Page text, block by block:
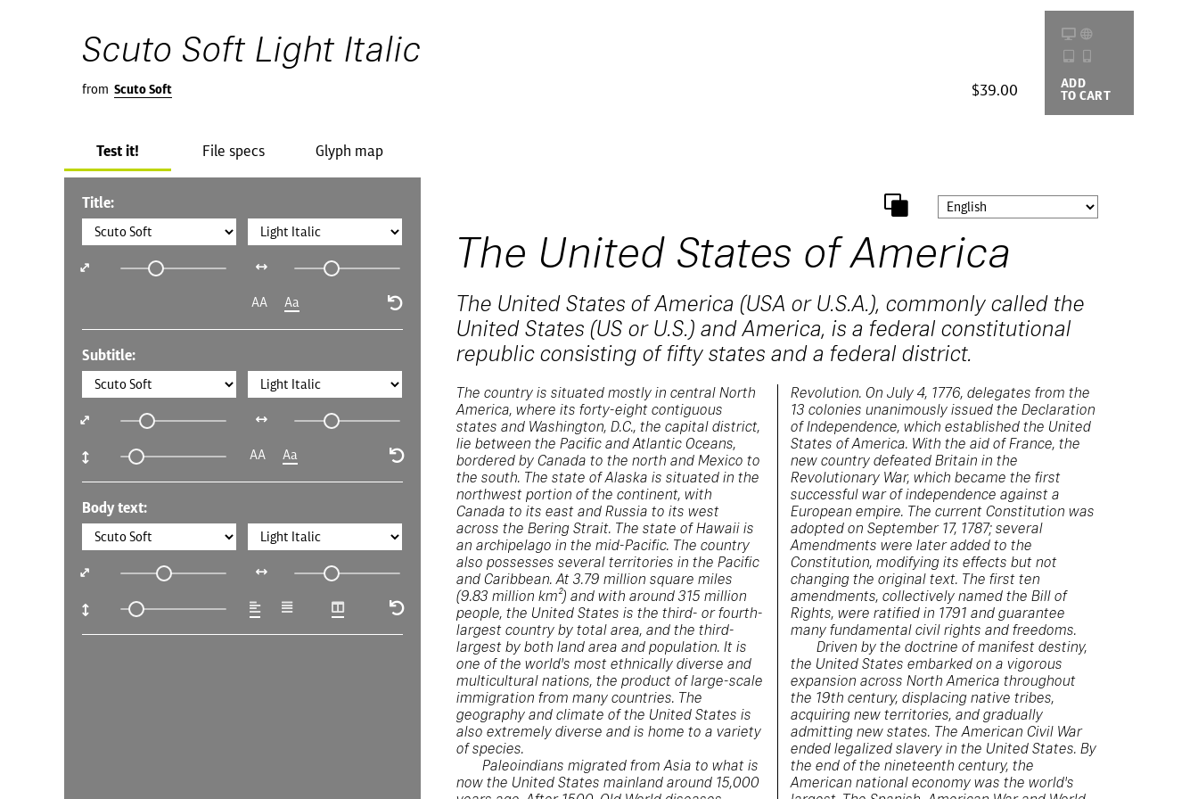
Scuto Soft Light Italic
from Scuto Soft $39.00 ADD
TO CART
Test it! File specs Glyph map
Title:
AA Aa
Subtitle:
AA Aa
Body text:
The United States of America
The United States of America (USA or U.S.A.), commonly called the
United States (US or U.S.) and America, is a federal constitutional
republic consisting of fifty states and a federal district.
The country is situated mostly in central North
America, where its forty-eight contiguous
states and Washington, D.C., the capital district,
lie between the Pacific and Atlantic Oceans,
bordered by Canada to the north and Mexico to
the south. The state of Alaska is situated in the
northwest portion of the continent, with
Canada to its east and Russia to its west
across the Bering Strait. The state of Hawaii is
an archipelago in the mid-Pacific. The country
also possesses several territories in the Pacific
and Caribbean. At 3.79 million square miles
(9.83 million km²) and with around 315 million
people, the United States is the third- or fourth-
largest country by total area, and the third-
largest by both land area and population. It is
one of the world's most ethnically diverse and
multicultural nations, the product of large-scale
immigration from many countries. The
geography and climate of the United States is
also extremely diverse and is home to a variety
of species.
Paleoindians migrated from Asia to what is
now the United States mainland around 15,000
Revolution. On July 4, 1776, delegates from the
13 colonies unanimously issued the Declaration
of Independence, which established the United
States of America. With the aid of France, the
new country defeated Britain in the
Revolutionary War, which became the first
successful war of independence against a
European empire. The current Constitution was
adopted on September 17, 1787; several
Amendments were later added to the
Constitution, modifying its effects but not
changing the original text. The first ten
amendments, collectively named the Bill of
Rights, were ratified in 1791 and guarantee
many fundamental civil rights and freedoms.
Driven by the doctrine of manifest destiny,
the United States embarked on a vigorous
expansion across North America throughout
the 19th century, displacing native tribes,
acquiring new territories, and gradually
admitting new states. The American Civil War
ended legalized slavery in the United States. By
the end of the nineteenth century, the
American national economy was the world's